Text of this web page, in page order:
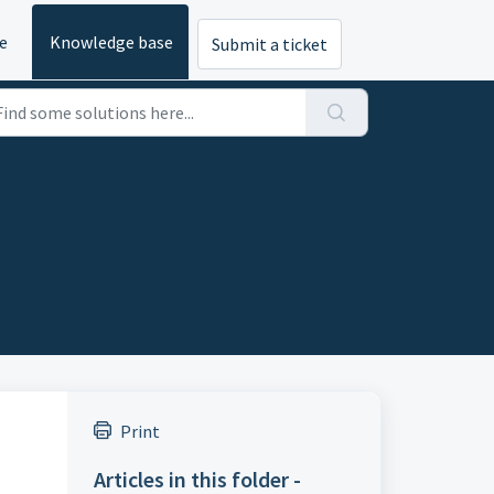
Knowledge base Submit a ticket
Print
Articles in this folder -